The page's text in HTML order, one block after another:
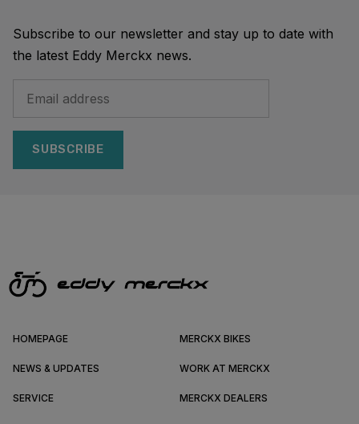
Subscribe to our newsletter and stay up to date with
the latest Eddy Merckx news.
SUBSCRIBE
HOMEPAGE MERCKX BIKES
NEWS & UPDATES WORK AT MERCKX
SERVICE MERCKX DEALERS